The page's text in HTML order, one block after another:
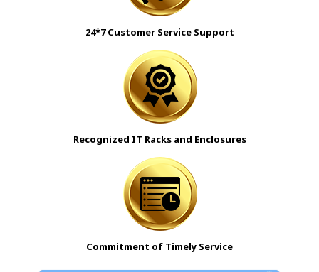
24*7 Customer Service Support
Recognized IT Racks and Enclosures
Commitment of Timely Service